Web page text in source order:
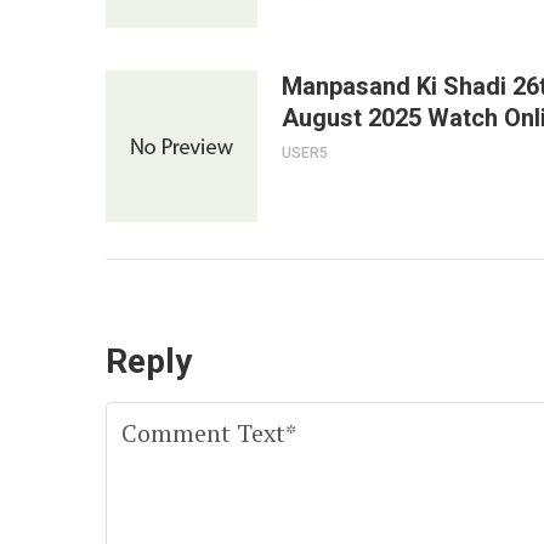
Manpasand Ki Shadi
August 2025 Watch
USER5
Reply